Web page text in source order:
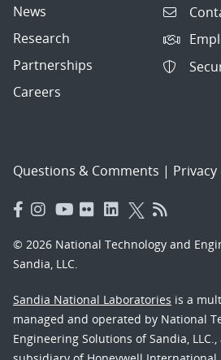
News
Research
Partnerships
Careers
Questions & Comments |
© 2026 National Technology and
Sandia, LLC.
Sandia National Laboratories is a
managed and operated by National
Engineering Solutions of Sandia,